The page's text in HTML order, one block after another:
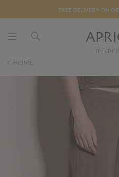
FREE DELIVERY ON
Ireland
HOME